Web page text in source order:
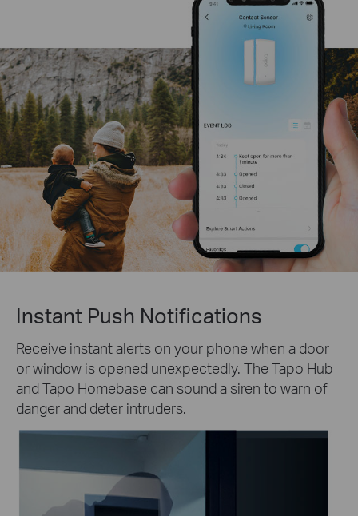
Instant Push Notifications
Receive instant alerts on your phone when a door
or window is opened unexpectedly. The Tapo Hub
and Tapo Homebase can sound a siren to warn of
danger and deter intruders.